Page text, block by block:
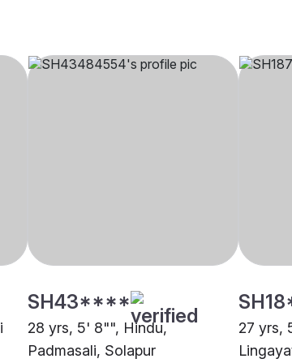
SH43****
28 yrs, 5' 8"", Hindu,
Padmasali, Solapur
27 yrs,